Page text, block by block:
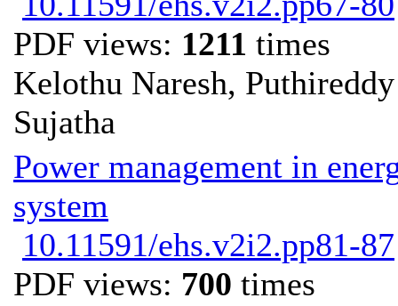
PDF views: 1211 times
Kelothu Naresh,
Sujatha
Power management in
system
10.11591/ehs.v2i2.pp81-87
PDF views: 700 times